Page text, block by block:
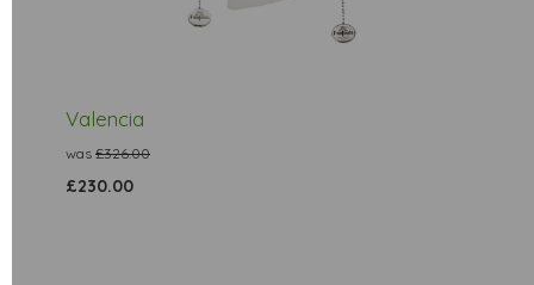
Valencia
was £326.00
£230.00